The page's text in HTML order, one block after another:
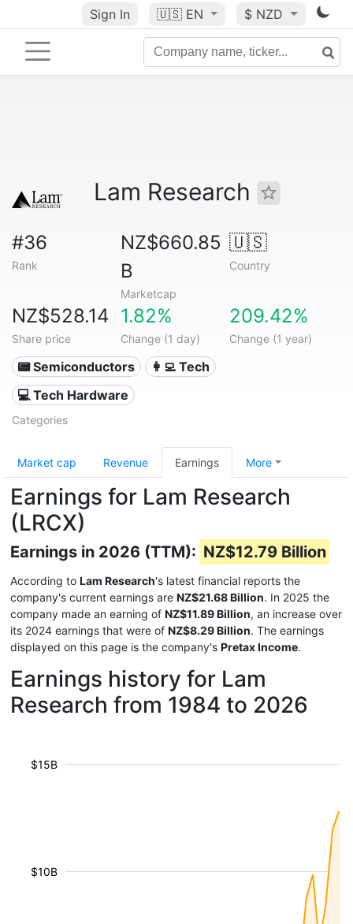
Sign In 🇺🇸 EN $ NZD
Lam Research
#36
Rank
NZ$660.85
B
Marketcap
🇺🇸
Country
NZ$528.14
Share price
1.82%
Change (1 day)
209.42%
Change (1 year)
📟 Semiconductors
👩‍💻 Tech
💻 Tech Hardware
Categories
Market cap Revenue Earnings More
Earnings for Lam Research
(LRCX)
Earnings in 2026 (TTM): NZ$12.79 Billion
According to Lam Research's latest financial reports the
company's current earnings are NZ$21.68 Billion. In 2025 the
company made an earning of NZ$11.89 Billion, an increase over
its 2024 earnings that were of NZ$8.29 Billion. The earnings
displayed on this page is the company's Pretax Income.
Earnings history for Lam
Research from 1984 to 2026
$10B
$15B